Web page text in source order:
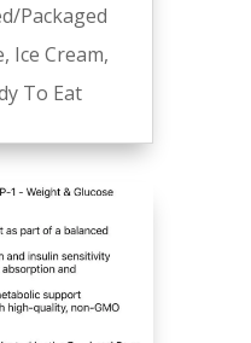
Packaged
, Ice Cream,
To Eat